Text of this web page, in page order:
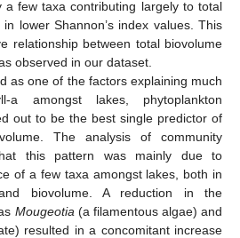
a few taxa contributing largely to total
lower Shannon’s index values. This
relationship between total biovolume
observed in our dataset.
as one of the factors explaining much
a amongst lakes, phytoplankton
out to be the best single predictor of
The analysis of community
this pattern was mainly due to
of a few taxa amongst lakes, both in
biovolume. A reduction in the
Mougeotia (a filamentous algae) and
resulted in a concomitant increase